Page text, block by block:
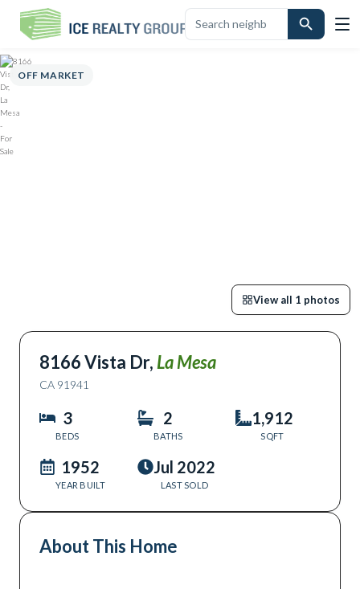
HIGHLIGHTSDESCRIPTIONCALCULATOR MAP
OFF MARKET
View all 1 photos
8166 Vista Dr, La Mesa
CA 91941
3
BEDS
2
BATHS
1,912
SQFT
1952
YEAR BUILT
Jul 2022
LAST SOLD
About This Home